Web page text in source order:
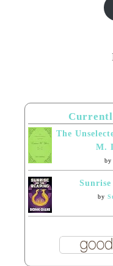
The
M.
by
by